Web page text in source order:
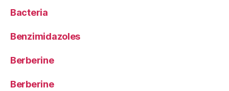
Bacteria
Benzimidazoles
Berberine
Berberine